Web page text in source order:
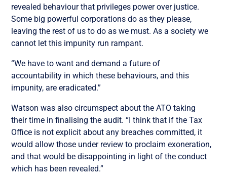
revealed behaviour that privileges power over justice.
Some big powerful corporations do as they please,
leaving the rest of us to do as we must. As a society we
cannot let this impunity run rampant.
“We have to want and demand a future of
accountability in whichthese behaviours, andthis
impunity,are eradicated.”
Watson was also circumspect about the ATO taking
their time in finalising the audit. “I think that if the Tax
Office is not explicit about any breaches committed, it
would allowthose under reviewto proclaim exoneration,
and that would be disappointing in light of the conduct
which has been revealed.”